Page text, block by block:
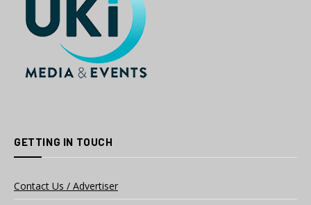
GETTING IN TOUCH
Contact Us / Advertiser